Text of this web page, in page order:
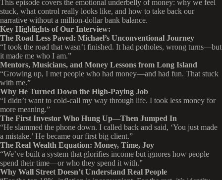
This episode covers the emotional underbelly of money: why we feel
stuck, what control really looks like, and how to take back our
narrative without a million-dollar bank balance.
Key Highlights of Our Interview:
The Road Less Paved: Michael’s Unconventional Journey
“I took the road that wasn’t finished. It had potholes, wrong turns—but
it made me who I am.”
Mentors, Musicians, and Money Lessons from Long Island
“Growing up, I met people who had money—and had fun. That stuck
with me.”
Why He Turned Down the High-Paying Job
“I didn’t want to cold-call my way through life. I took less money for
more meaning.”
The First Investor Who Hung Up—Then Jumped In
“He slammed the phone down. I called back and said, ‘You just made
a mistake.’ He became our first big client.”
The Real Wealth Equation: Money, Time, Joy
“We’ve built a system that glorifies income but ignores how people
spend their time—or who they spend it with.”
Why Wall Street Doesn’t Understand Real People